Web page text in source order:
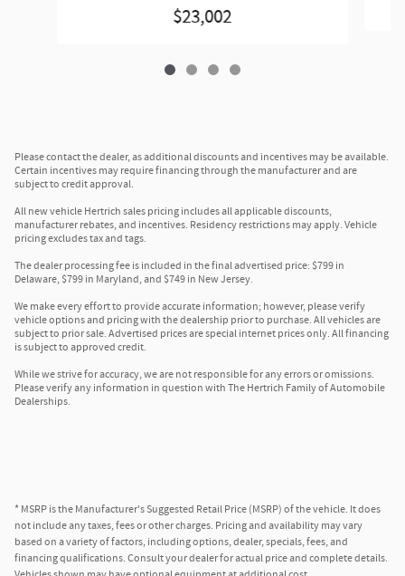
$23,002
Please contact the dealer, as additional discounts and incentives may be available.
Certain incentives may require financing through the manufacturer and are
subject to credit approval.
All new vehicle Hertrich sales pricing includes all applicable discounts,
manufacturer rebates, and incentives. Residency restrictions may apply. Vehicle
pricing excludes tax and tags.
The dealer processing fee is included in the final advertised price: $799 in
Delaware, $799 in Maryland, and $749 in New Jersey.
We make every effort to provide accurate information; however, please verify
vehicle options and pricing with the dealership prior to purchase. All vehicles are
subject to prior sale. Advertised prices are special internet prices only. All financing
is subject to approved credit.
While we strive for accuracy, we are not responsible for any errors or omissions.
Please verify any information in question with The Hertrich Family of Automobile
Dealerships.
* MSRP is the Manufacturer's Suggested Retail Price (MSRP) of the vehicle. It does
not include any taxes, fees or other charges. Pricing and availability may vary
based on a variety of factors, including options, dealer, specials, fees, and
financing qualifications. Consult your dealer for actual price and complete details.